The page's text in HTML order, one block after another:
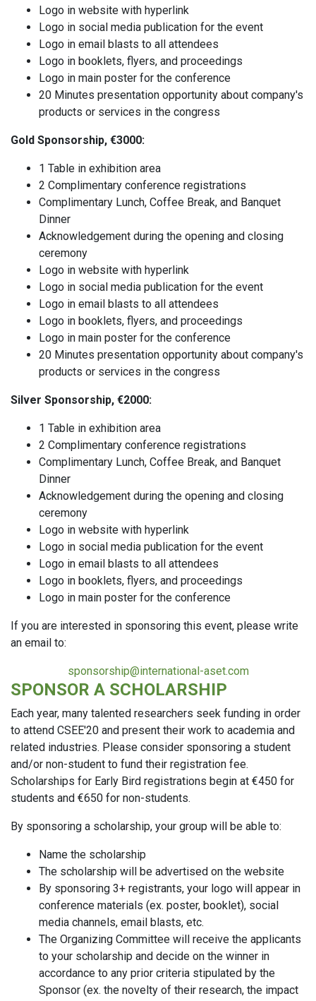
Logo in website with hyperlink
Logo in social media publication for the event
Logo in email blasts to all attendees
Logo in booklets, flyers, and proceedings
Logo in main poster for the conference
20 Minutes presentation opportunity about company's
products or services in the congress
Gold Sponsorship, €3000:
1 Table in exhibition area
2 Complimentary conference registrations
Complimentary Lunch, Coffee Break, and Banquet
Dinner
Acknowledgement during the opening and closing
ceremony
Logo in website with hyperlink
Logo in social media publication for the event
Logo in email blasts to all attendees
Logo in booklets, flyers, and proceedings
Logo in main poster for the conference
20 Minutes presentation opportunity about company's
products or services in the congress
Silver Sponsorship, €2000:
1 Table in exhibition area
2 Complimentary conference registrations
Complimentary Lunch, Coffee Break, and Banquet
Dinner
Acknowledgement during the opening and closing
ceremony
Logo in website with hyperlink
Logo in social media publication for the event
Logo in email blasts to all attendees
Logo in booklets, flyers, and proceedings
Logo in main poster for the conference
If you are interested in sponsoring this event, please write
an email to:
sponsorship@international-aset.com
SPONSOR A SCHOLARSHIP
Each year, many talented researchers seek funding in order
to attend CSEE'20 and present their work to academia and
related industries. Please consider sponsoring a student
and/or non-student to fund their registration fee.
Scholarships for Early Bird registrations begin at €450 for
students and €650 for non-students.
By sponsoring a scholarship, your group will be able to:
Name the scholarship
The scholarship will be advertised on the website
By sponsoring 3+ registrants, your logo will appear in
conference materials (ex. poster, booklet), social
media channels, email blasts, etc.
The Organizing Committee will receive the applicants
to your scholarship and decide on the winner in
accordance to any prior criteria stipulated by the
Sponsor (ex. the novelty of their research, the impact